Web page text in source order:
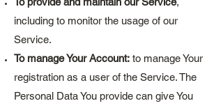
including to monitor the usage of our
Service.
To manage Your Account: to manage Your
registration as a user of the Service. The
Personal Data You provide can give You